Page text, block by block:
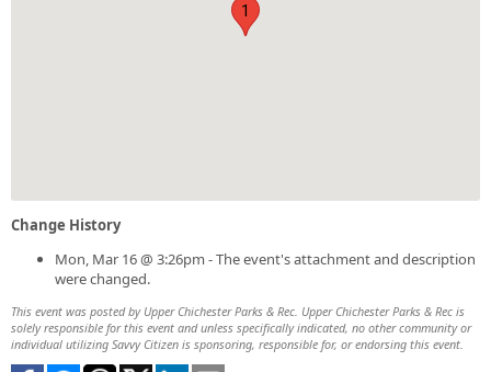
1
Change History
Mon, Mar 16 @ 3:26pm - The event's attachment and description
were changed.
This event was posted by Upper Chichester Parks & Rec. Upper Chichester Parks & Rec is
solely responsible for this event and unless specifically indicated, no other community or
individual utilizing Savvy Citizen is sponsoring, responsible for, or endorsing this event.